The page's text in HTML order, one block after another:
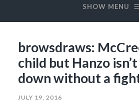
SHOW MENU
browsdraws:
child but Hanzo
down without a
JULY 19, 2016